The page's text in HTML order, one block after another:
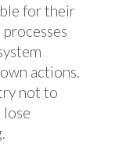
for their
actions.
not to
lose